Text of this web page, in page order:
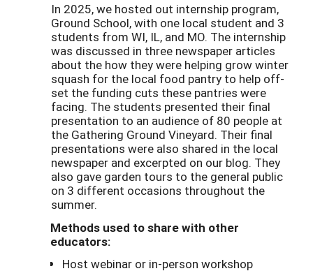
In 2025, we hosted out internship program,
Ground School, with one local student and 3
students from WI, IL, and MO. The internship
was discussed in three newspaper articles
about the how they were helping grow winter
squash for the local food pantry to help off-
set the funding cuts these pantries were
facing. The students presented their final
presentation to an audience of 80 people at
the Gathering Ground Vineyard. Their final
presentations were also shared in the local
newspaper and excerpted on our blog. They
also gave garden tours to the general public
on 3 different occasions throughout the
summer.
Methods used to share with other
educators:
Host webinar or in-person workshop